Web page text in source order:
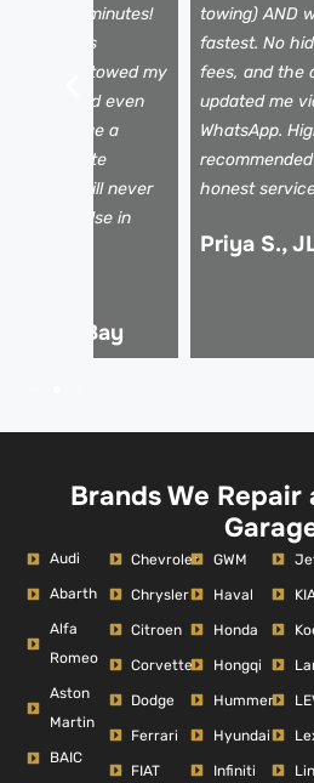
in 25 minutes!
team was
towed my
safely, and even
arrange a
Absolute
I will never
anyone else in
Bay
towing) AND
fastest. No
fees, and the
updated me
WhatsApp.
honest
Priya S.,
Brands We Repair
Audi
Abarth
Alfa
Romeo
Aston
Martin
BAIC
Chevrolet
Chrysler
Citroen
Corvette
Dodge
Ferrari
FIAT
GWM
Haval
Honda
Hongqi
Hummer
Hyundai
Infiniti